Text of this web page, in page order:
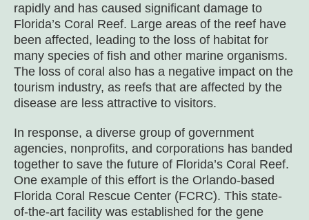
rapidly and has caused significant damage to
Florida’s Coral Reef. Large areas of the reef have
been affected, leading to the loss of habitat for
many species of fish and other marine organisms.
The loss of coral also has a negative impact on the
tourism industry, as reefs that are affected by the
disease are less attractive to visitors.
In response, a diverse group of government
agencies, nonprofits, and corporations has banded
together to save the future of Florida’s Coral Reef.
One example of this effort is the Orlando-based
Florida Coral Rescue Center (FCRC). This state-
of-the-art facility was established for the gene